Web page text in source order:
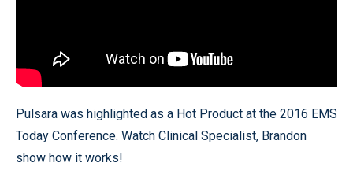
Pulsara was highlighted as a Hot Product at the 2016 EMS
Today Conference. Watch Clinical Specialist, Brandon
show how it works!